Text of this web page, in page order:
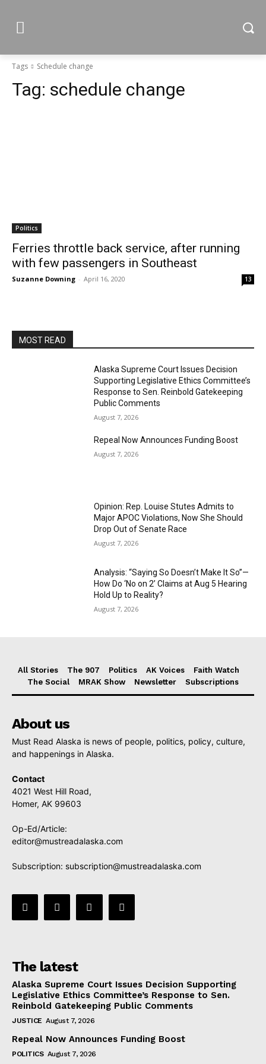
Tags Schedule change
Tag: schedule change
Politics
Ferries throttle back service, after running
with few passengers in Southeast
Suzanne Downing - April 16, 2020 13
MOST READ
Alaska Supreme Court Issues Decision
Supporting Legislative Ethics Committee’s
Response to Sen. Reinbold Gatekeeping
Public Comments
August 7, 2026
Repeal Now Announces Funding Boost
August 7, 2026
Opinion: Rep. Louise Stutes Admits to
Major APOC Violations, Now She Should
Drop Out of Senate Race
August 7, 2026
Analysis: “Saying So Doesn’t Make It So”—
How Do ‘No on 2’ Claims at Aug 5 Hearing
Hold Up to Reality?
August 7, 2026
All Stories The 907 Politics AK Voices
Faith Watch
The Social
MRAK Show Newsletter Subscriptions
About us
Must Read Alaska is news of people, politics, policy, culture,
and happenings in Alaska.
Contact
4021 West Hill Road,
Homer, AK 99603
Op-Ed/Article:
editor@mustreadalaska.com
Subscription: subscription@mustreadalaska.com
The latest
Alaska Supreme Court Issues Decision Supporting
Legislative Ethics Committee’s Response to Sen.
Reinbold Gatekeeping Public Comments
JUSTICE August 7, 2026
Repeal Now Announces Funding Boost
POLITICS August 7, 2026